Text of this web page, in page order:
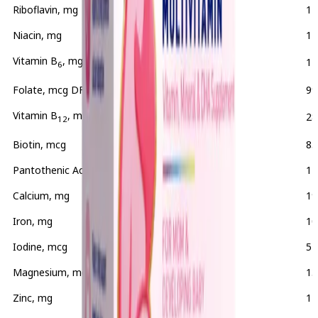
Riboflavin, mg 2
Niacin, mg
20
Vitamin B6, mg
Folate, mcg DFE 595
99
Vitamin B12, mcg 8
Biotin, mcg
Pantothenic Acid, mg
Calcium, mg
19
Iron, mg
Iodine, mcg
52
Magnesium, mg
50
13
Zinc, mg